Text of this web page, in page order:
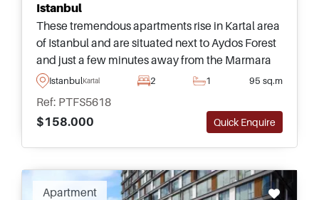
Istanbul
These tremendous apartments rise in Kartal area
of Istanbul and are situated next to Aydos Forest
and just a few minutes away from the Marmara
Sea – available in various types and sizes for
IstanbulKartal 2 1 95 sq.m
Ref: PTFS5618
$158.000
Quick Enquire
Apartment